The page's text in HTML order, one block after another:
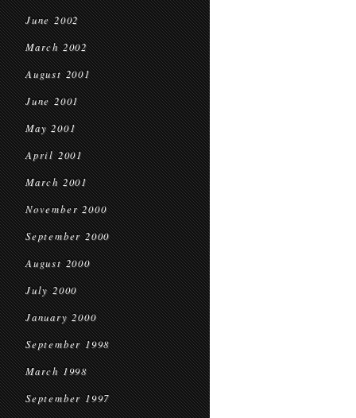
June 2002
March 2002
August 2001
June 2001
May 2001
April 2001
March 2001
November 2000
September 2000
August 2000
July 2000
January 2000
September 1998
March 1998
September 1997